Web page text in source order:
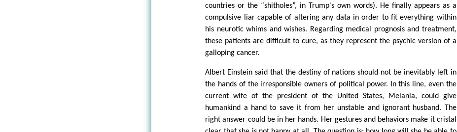
countries or the “shitholes”, in Trump's own words). He finally appears as a
compulsive liar capable of altering any data in order to fit everything within
his neurotic whims and wishes. Regarding medical prognosis and treatment,
these patients are difficult to cure, as they represent the psychic version of a
galloping cancer.
Albert Einstein said that the destiny of nations should not be inevitably left in
the hands of the irresponsible owners of political power. In this line, even the
current wife of the president of the United States, Melania, could give
humankind a hand to save it from her unstable and ignorant husband. The
right answer could be in her hands. Her gestures and behaviors make it cristal